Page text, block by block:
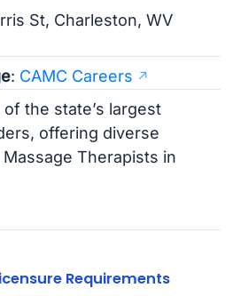
St, Charleston, WV
: CAMC Careers
of the state’s largest
offering diverse
Therapists in
Requirements